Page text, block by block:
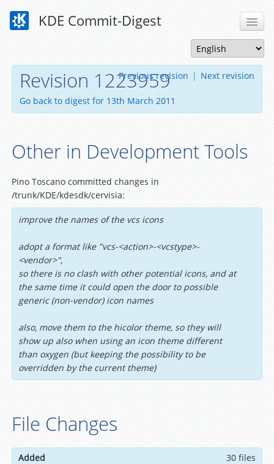
KDE Commit-Digest
Revision 1223959
Go back to digest for 13th March 2011
Previous revision | Next revision
Other in Development Tools
Pino Toscano committed changes in
/trunk/KDE/kdesdk/cervisia:
improve the names of the vcs icons
adopt a format like "vcs-<action>-<vcstype>-
<vendor>",
so there is no clash with other potential icons, and at
the same time it could open the door to possible
generic (non-vendor) icon names
also, move them to the hicolor theme, so they will
show up also when using an icon theme different
than oxygen (but keeping the possibility to be
overridden by the current theme)
File Changes
Added
30 files